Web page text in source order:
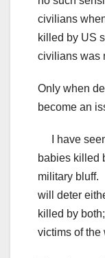
civilians
killed by US
civilians was
Only when
become an
I have
babies killed
military
will deter
killed by
victims of the